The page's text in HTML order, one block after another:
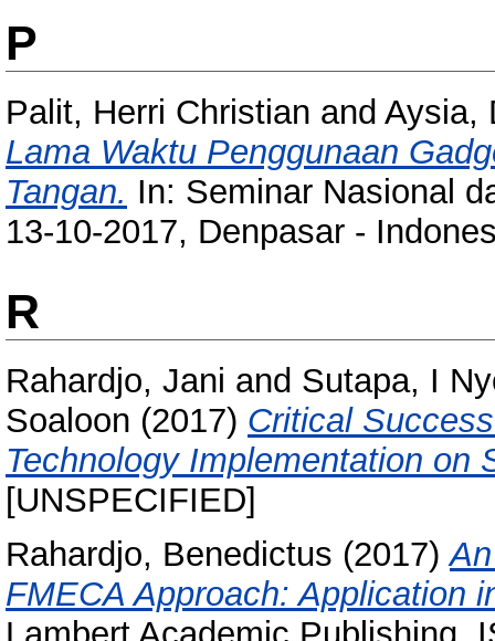
P
Palit, Herri Christian and Aysia,
Lama Waktu Penggunaan
Tangan. In: Seminar Nasional
13-10-2017, Denpasar -
R
Rahardjo, Jani and Sutapa, I
Soaloon (2017) Critical
Technology Implementation on
[UNSPECIFIED]
Rahardjo, Benedictus (2017)
FMECA Approach: Application